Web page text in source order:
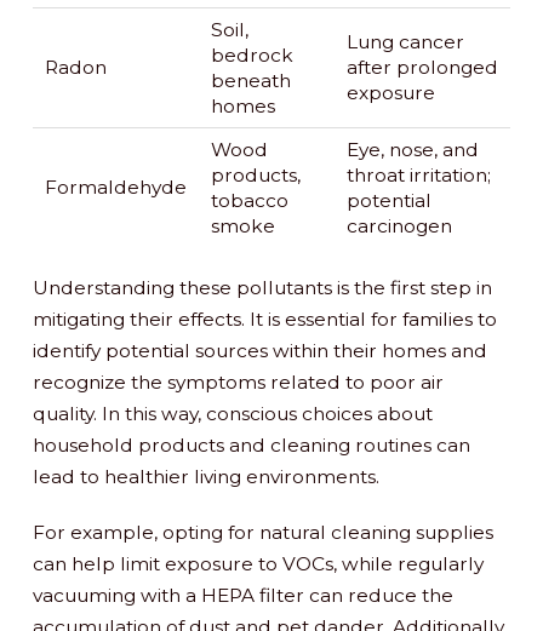
Radon
Soil,
bedrock
beneath
homes
Lung cancer
after prolonged
exposure
Formaldehyde
Wood
products,
tobacco
smoke
Eye, nose, and
throat irritation;
potential
carcinogen
Understanding these pollutants is the first step in
mitigating their effects. It is essential for families to
identify potential sources within their homes and
recognize the symptoms related to poor air
quality. In this way, conscious choices about
household products and cleaning routines can
lead to healthier living environments.
For example, opting for natural cleaning supplies
can help limit exposure to VOCs, while regularly
vacuuming with a HEPA filter can reduce the